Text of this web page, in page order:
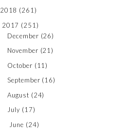
2018 (261)
2017 (251)
December (26)
November (21)
October (11)
September (16)
August (24)
July (17)
June (24)